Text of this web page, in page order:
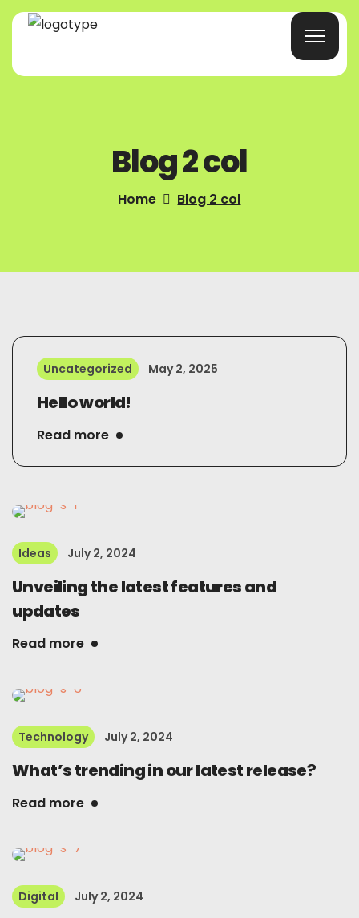
Products/ServicesBlog 2 col
Home Blog 2 col
Uncategorized May 2, 2025
Hello world!
Read more
Ideas July 2, 2024
Unveiling the latest features and
updates
Read more
Technology July 2, 2024
What’s trending in our latest release?
Read more
Digital July 2, 2024